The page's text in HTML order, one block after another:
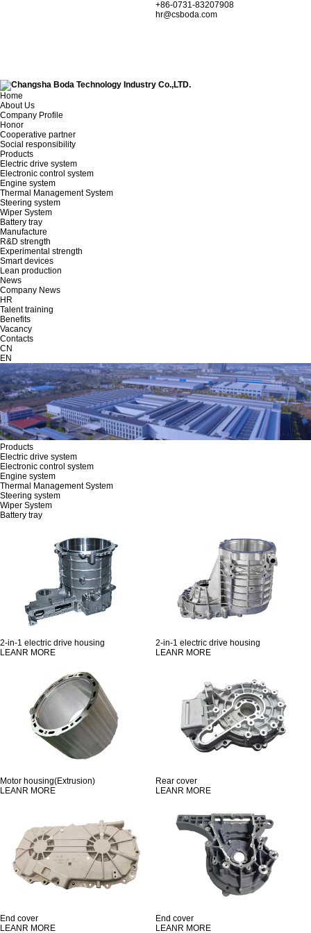
+86-0731-83207908
hr@csboda.com
Home
About Us
Company Profile
Honor
Cooperative partner
Social responsibility
Products
Electric drive system
Electronic control system
Engine system
Thermal Management System
Steering system
Wiper System
Battery tray
Manufacture
R&D strength
Experimental strength
Smart devices
Lean production
News
Company News
HR
Talent training
Benefits
Vacancy
Contacts
CN
EN
Products
Electric drive system
Electronic control system
Engine system
Thermal Management System
Steering system
Wiper System
Battery tray
2-in-1 electric drive housing
LEANR MORE
2-in-1 electric drive housing
LEANR MORE
Motor housing(Extrusion)
LEANR MORE
Rear cover
LEANR MORE
End cover
LEANR MORE
End cover
LEANR MORE